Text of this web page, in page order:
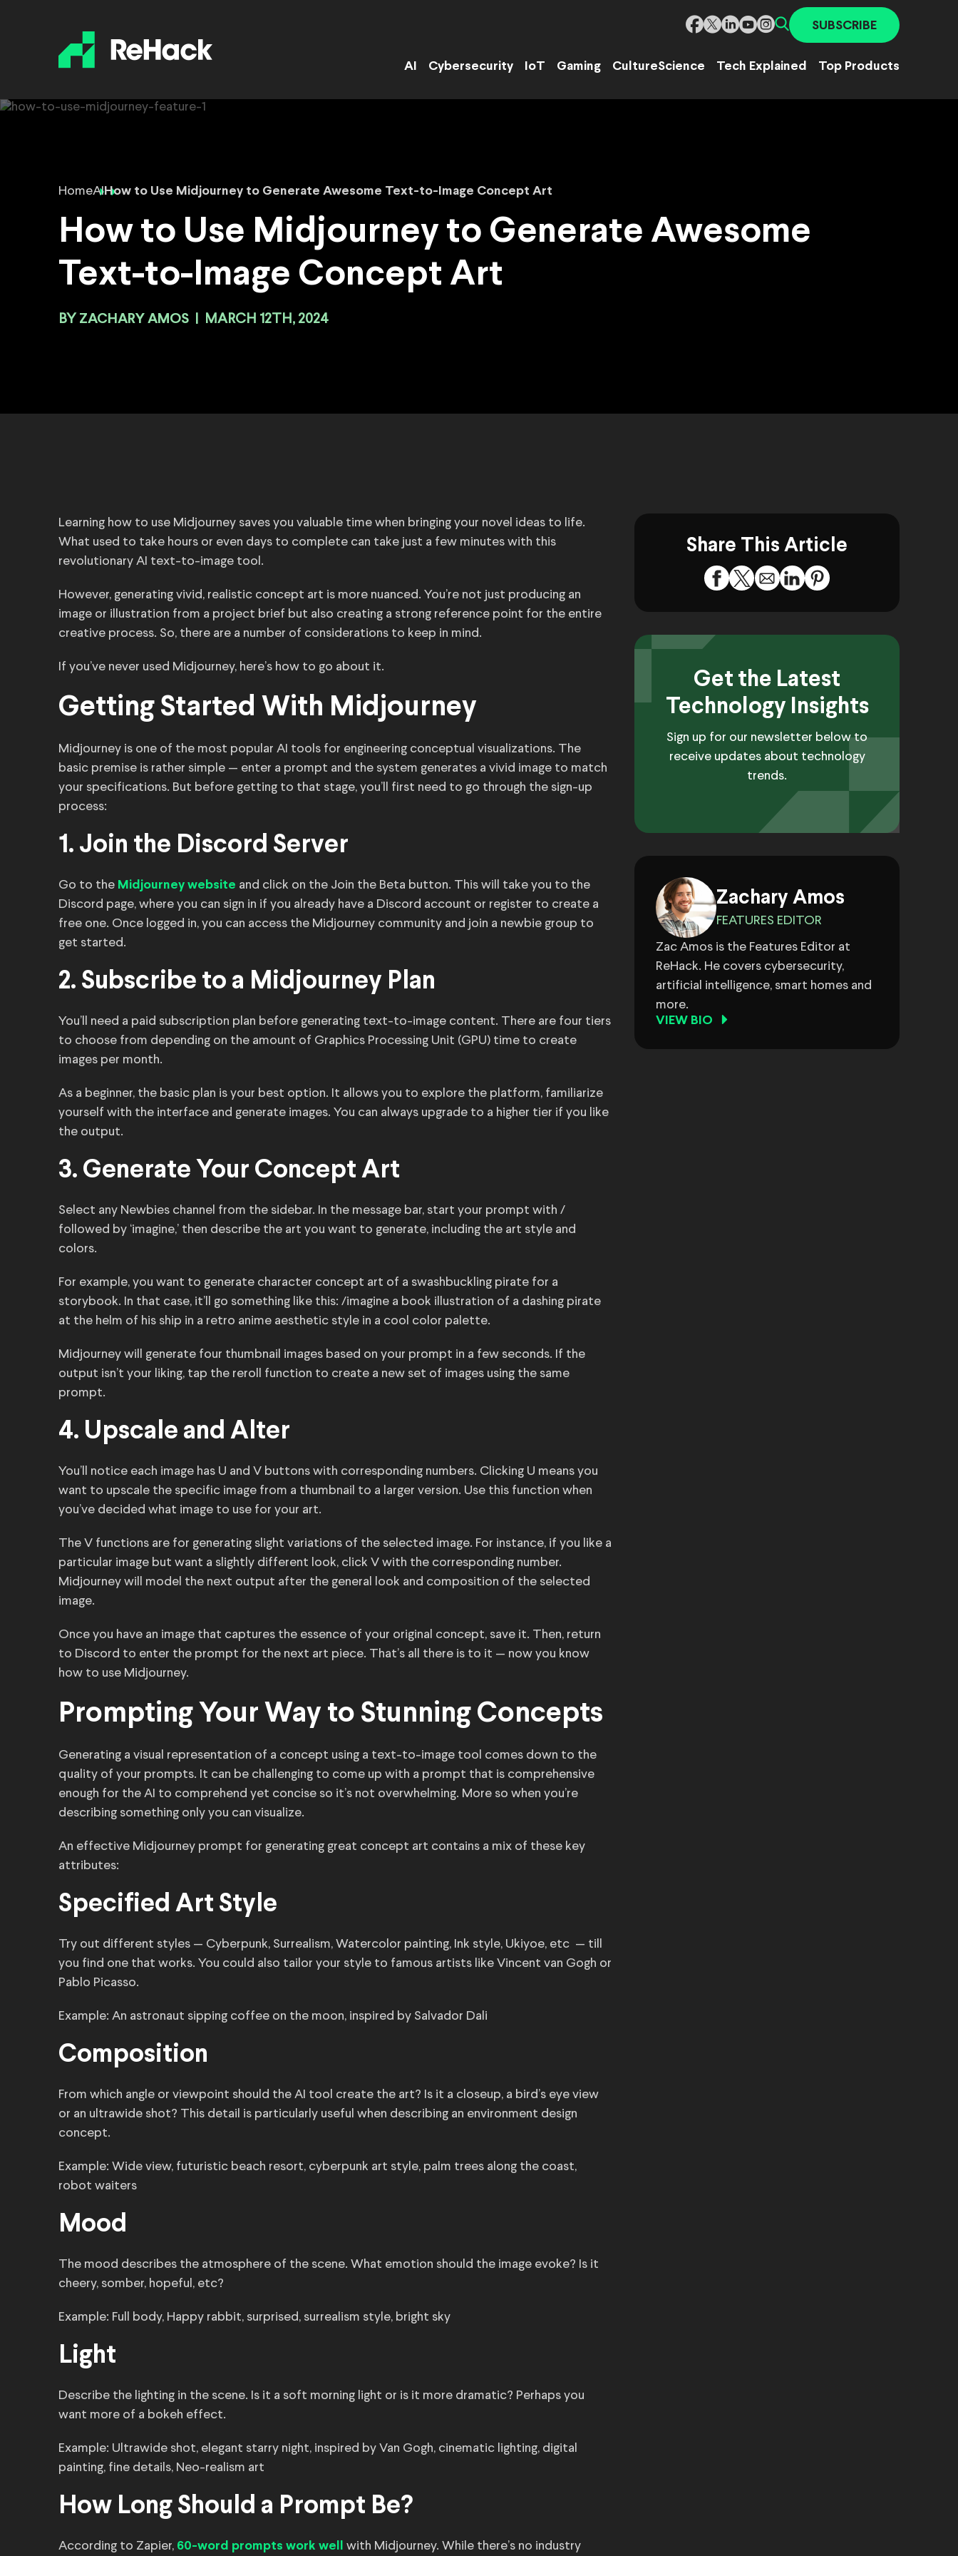
SUBSCRIBE
AI Cybersecurity IoT Gaming CultureScience Tech Explained Top Products
HomeAIHow to Use Midjourney to Generate Awesome Text-to-Image Concept Art
How to Use Midjourney to Generate Awesome
Text-to-Image Concept Art
BY ZACHARY AMOS MARCH 12TH, 2024
Learning how to use Midjourney saves you valuable time when bringing your novel ideas to life.
What used to take hours or even days to complete can take just a few minutes with this
revolutionary AI text-to-image tool.
However, generating vivid, realistic concept art is more nuanced. You’re not just producing an
image or illustration from a project brief but also creating a strong reference point for the entire
creative process. So, there are a number of considerations to keep in mind.
If you’ve never used Midjourney, here’s how to go about it.
Getting Started With Midjourney
Midjourney is one of the most popular AI tools for engineering conceptual visualizations. The
basic premise is rather simple — enter a prompt and the system generates a vivid image to match
your specifications. But before getting to that stage, you’ll first need to go through the sign-up
process:
1. Join the Discord Server
Go to the Midjourney website and click on the Join the Beta button. This will take you to the
Discord page, where you can sign in if you already have a Discord account or register to create a
free one. Once logged in, you can access the Midjourney community and join a newbie group to
get started.
2. Subscribe to a Midjourney Plan
You’ll need a paid subscription plan before generating text-to-image content. There are four tiers
to choose from depending on the amount of Graphics Processing Unit (GPU) time to create
images per month.
As a beginner, the basic plan is your best option. It allows you to explore the platform, familiarize
yourself with the interface and generate images. You can always upgrade to a higher tier if you like
the output.
3. Generate Your Concept Art
Select any Newbies channel from the sidebar. In the message bar, start your prompt with /
followed by ‘imagine,’ then describe the art you want to generate, including the art style and
colors.
For example, you want to generate character concept art of a swashbuckling pirate for a
storybook. In that case, it’ll go something like this: /imagine a book illustration of a dashing pirate
at the helm of his ship in a retro anime aesthetic style in a cool color palette.
Midjourney will generate four thumbnail images based on your prompt in a few seconds. If the
output isn’t your liking, tap the reroll function to create a new set of images using the same
prompt.
4. Upscale and Alter
You’ll notice each image has U and V buttons with corresponding numbers. Clicking U means you
want to upscale the specific image from a thumbnail to a larger version. Use this function when
you’ve decided what image to use for your art.
The V functions are for generating slight variations of the selected image. For instance, if you like a
particular image but want a slightly different look, click V with the corresponding number.
Midjourney will model the next output after the general look and composition of the selected
image.
Once you have an image that captures the essence of your original concept, save it. Then, return
to Discord to enter the prompt for the next art piece. That’s all there is to it — now you know
how to use Midjourney.
Prompting Your Way to Stunning Concepts
Generating a visual representation of a concept using a text-to-image tool comes down to the
quality of your prompts. It can be challenging to come up with a prompt that is comprehensive
enough for the AI to comprehend yet concise so it’s not overwhelming. More so when you’re
describing something only you can visualize.
An effective Midjourney prompt for generating great concept art contains a mix of these key
attributes:
Specified Art Style
Try out different styles — Cyberpunk, Surrealism, Watercolor painting, Ink style, Ukiyoe, etc — till
you find one that works. You could also tailor your style to famous artists like Vincent van Gogh or
Pablo Picasso.
Example: An astronaut sipping coffee on the moon, inspired by Salvador Dali
Composition
From which angle or viewpoint should the AI tool create the art? Is it a closeup, a bird’s eye view
or an ultrawide shot? This detail is particularly useful when describing an environment design
concept.
Example: Wide view, futuristic beach resort, cyberpunk art style, palm trees along the coast,
robot waiters
Mood
The mood describes the atmosphere of the scene. What emotion should the image evoke? Is it
cheery, somber, hopeful, etc?
Example: Full body, Happy rabbit, surprised, surrealism style, bright sky
Light
Describe the lighting in the scene. Is it a soft morning light or is it more dramatic? Perhaps you
want more of a bokeh effect.
Example: Ultrawide shot, elegant starry night, inspired by Van Gogh, cinematic lighting, digital
painting, fine details, Neo-realism art
How Long Should a Prompt Be?
According to Zapier, 60-word prompts work well with Midjourney. While there’s no industry
Share This Article
Get the Latest
Technology Insights
Sign up for our newsletter below to
receive updates about technology
trends.
Zachary Amos
FEATURES EDITOR
Zac Amos is the Features Editor at
ReHack. He covers cybersecurity,
artificial intelligence, smart homes and
more.
VIEW BIO